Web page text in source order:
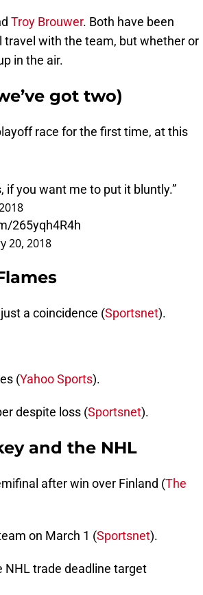
Troy Brouwer. Both have been
travel with the team, but whether or
in the air.
got two)
race for the first time, at this
if you want me to put it bluntly.”
265yqh4R4h
20, 2018
a coincidence (Sportsnet).
(Yahoo Sports).
despite loss (Sportsnet).
and the NHL
after win over Finland (The
on March 1 (Sportsnet).
trade deadline target